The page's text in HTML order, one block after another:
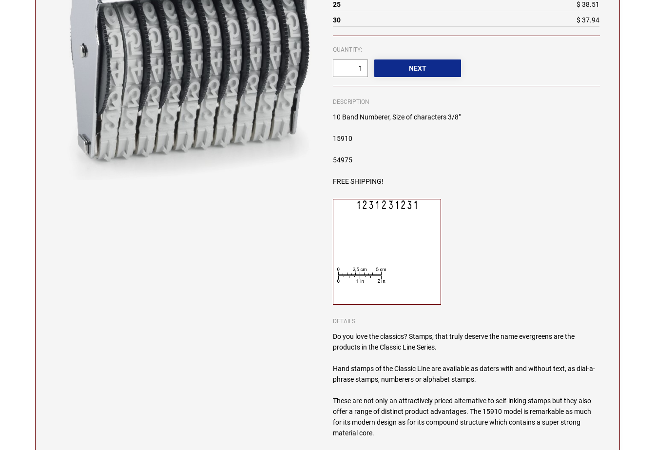
25
$ 38.51
30
$ 37.94
QUANTITY:
DESCRIPTION
10 Band Numberer, Size of characters 3/8"
15910
54975
FREE SHIPPING!
DETAILS
Do you love the classics? Stamps, that truly deserve the name evergreens are the
products in the Classic Line Series.
Hand stamps of the Classic Line are available as daters with and without text, as dial-a-
phrase stamps, numberers or alphabet stamps.
These are not only an attractively priced alternative to self-inking stamps but they also
offer a range of distinct product advantages. The 15910 model is remarkable as much
for its modern design as for its compound structure which contains a super strong
material core.